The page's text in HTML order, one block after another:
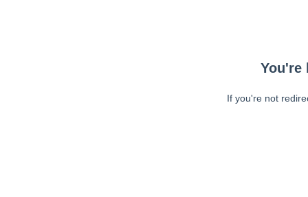
You're
If you're not